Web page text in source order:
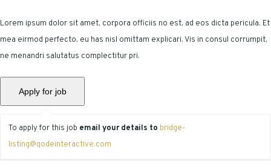
Lorem ipsum dolor sit amet, corpora officiis no est, ad eos dicta pericula. Et
mea eirmod perfecto, eu has nisl omittam explicari. Vis in consul corrumpit,
ne menandri salutatus complectitur pri.
To apply for this job email your details to bridge-
listing@qodeinteractive.com